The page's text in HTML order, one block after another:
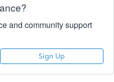
and community support
Sign Up